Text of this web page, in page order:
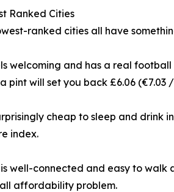
Ranked Cities
ranked cities all have
welcoming and has a real
pint will set you back £6.06 (€7.03 /
cheap to sleep and drink
index.
well-connected and easy to walk
affordability problem.